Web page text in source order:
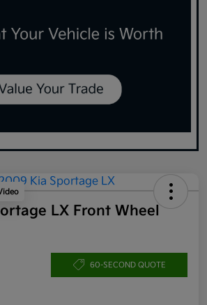
LX Front Wheel
60-SECOND QUOTE